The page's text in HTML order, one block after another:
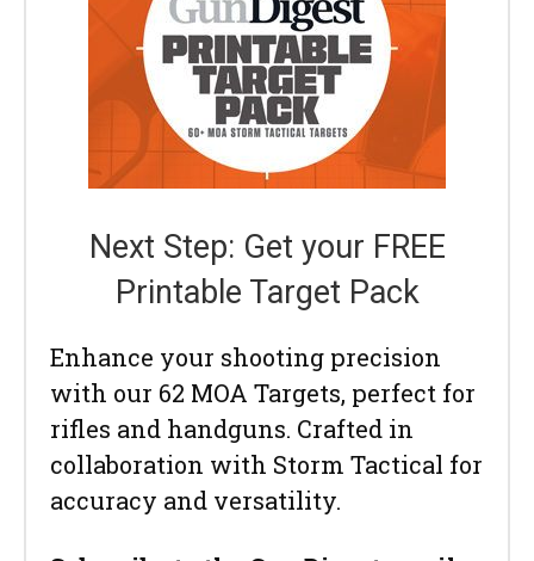
Next Step: Get your FREE
Printable Target Pack
Enhance your shooting precision
with our 62 MOA Targets, perfect for
rifles and handguns. Crafted in
collaboration with Storm Tactical for
accuracy and versatility.